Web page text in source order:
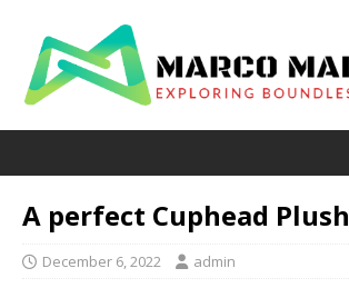
A perfect Cuphead Plush
December 6, 2022 admin